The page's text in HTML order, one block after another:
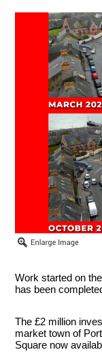
Work started on
has been
The £2 million
market town of
Square now